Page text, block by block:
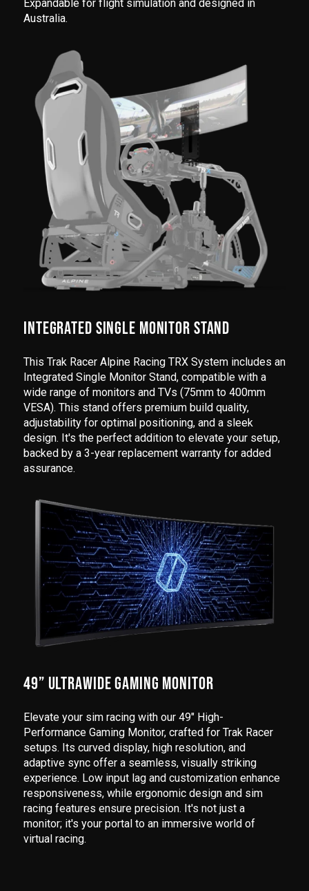
Expandable for flight simulation and designed in
Australia.
INTEGRATED SINGLE MONITOR STAND
This Trak Racer Alpine Racing TRX System includes an
Integrated Single Monitor Stand, compatible with a
wide range of monitors and TVs (75mm to 400mm
VESA). This stand offers premium build quality,
adjustability for optimal positioning, and a sleek
design. It's the perfect addition to elevate your setup,
backed by a 3-year replacement warranty for added
assurance.
49” ULTRAWIDE GAMING MONITOR
Elevate your sim racing with our 49" High-
Performance Gaming Monitor, crafted for Trak Racer
setups. Its curved display, high resolution, and
adaptive sync offer a seamless, visually striking
experience. Low input lag and customization enhance
responsiveness, while ergonomic design and sim
racing features ensure precision. It's not just a
monitor; it's your portal to an immersive world of
virtual racing.